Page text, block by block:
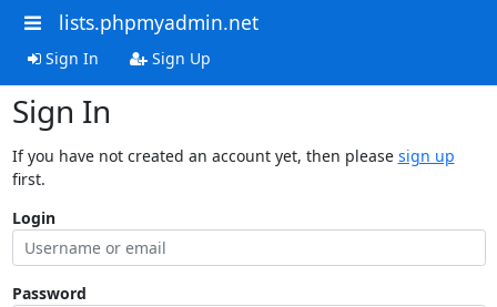
lists.phpmyadmin.net
Sign In Sign Up
Sign In
If you have not created an account yet, then please sign up
first.
Login
Password